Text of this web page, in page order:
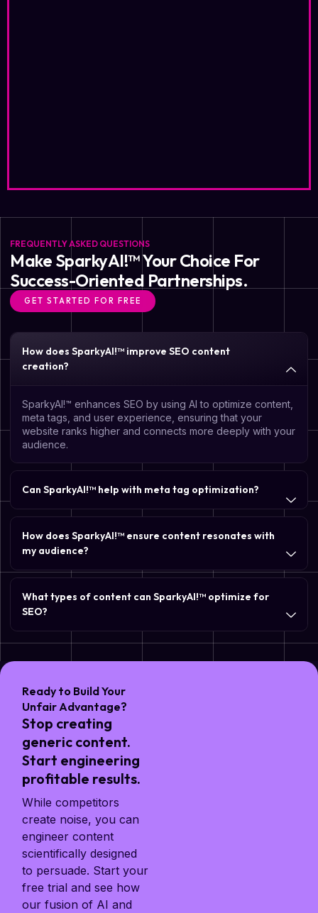
FREQUENTLY ASKED QUESTIONS
Make SparkyAI!™ Your Choice For
Success-Oriented Partnerships.
GET STARTED FOR FREE
How does SparkyAI!™ improve SEO content
creation?
SparkyAI!™ enhances SEO by using AI to optimize content,
meta tags, and user experience, ensuring that your
website ranks higher and connects more deeply with your
audience.
Can SparkyAI!™ help with meta tag optimization?
How does SparkyAI!™ ensure content resonates with
my audience?
What types of content can SparkyAI!™ optimize for
SEO?
Ready to Build Your
Unfair Advantage?
Stop creating
generic content.
Start engineering
profitable results.
While competitors
create noise, you can
engineer content
scientifically designed
to persuade. Start your
free trial and see how
our fusion of AI and